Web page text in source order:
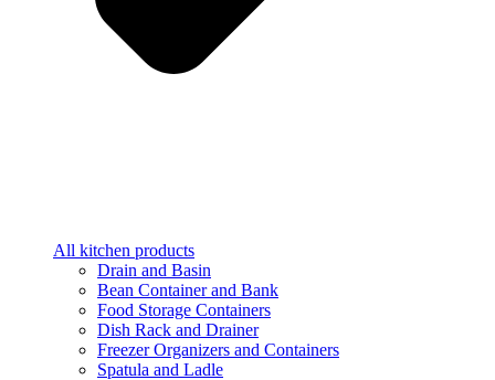
All kitchen products
Drain and Basin
Bean Container and Bank
Food Storage Containers
Dish Rack and Drainer
Freezer Organizers and Containers
Spatula and Ladle